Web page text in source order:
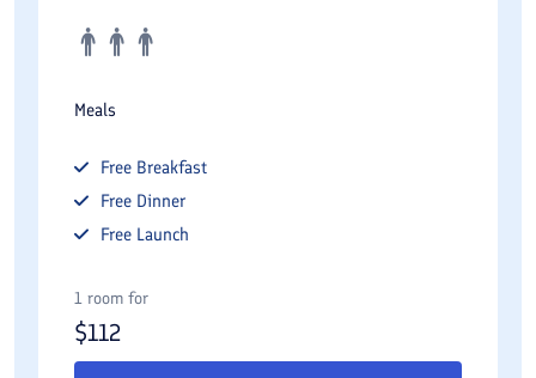
Meals
Free Breakfast
Free Dinner
Free Launch
1 room for
$112